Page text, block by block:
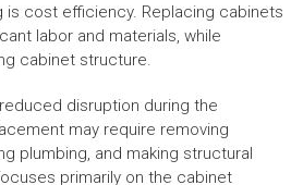
cost efficiency. Replacing cabinets
labor and materials, while
cabinet structure.
disruption during the
may require removing
plumbing, and making structural
primarily on the cabinet